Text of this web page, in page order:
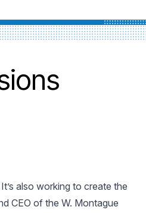
also working to create the
CEO of the W. Montague